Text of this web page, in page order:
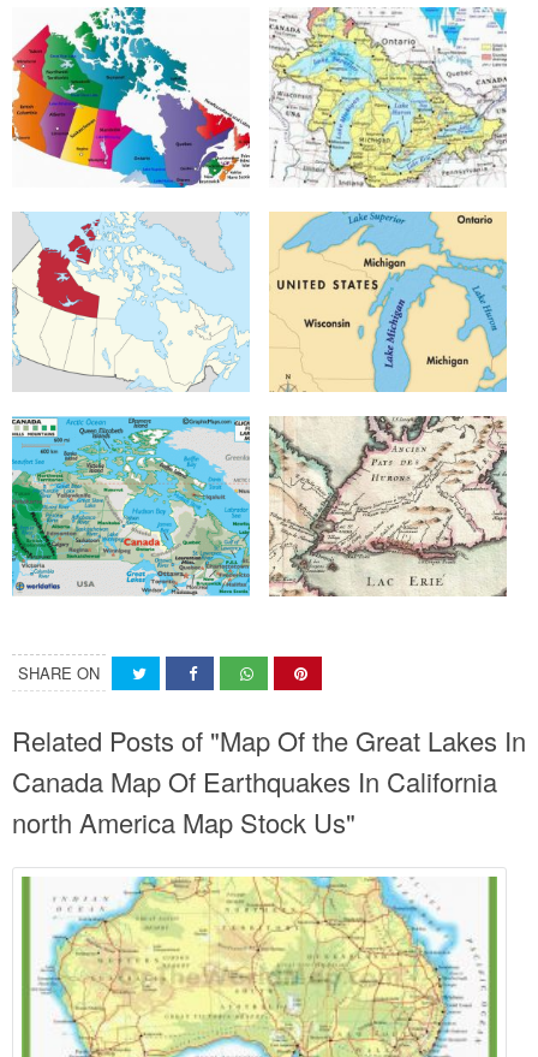
SHARE ON
Related Posts of "Map Of the Great Lakes In
Canada Map Of Earthquakes In California
north America Map Stock Us"